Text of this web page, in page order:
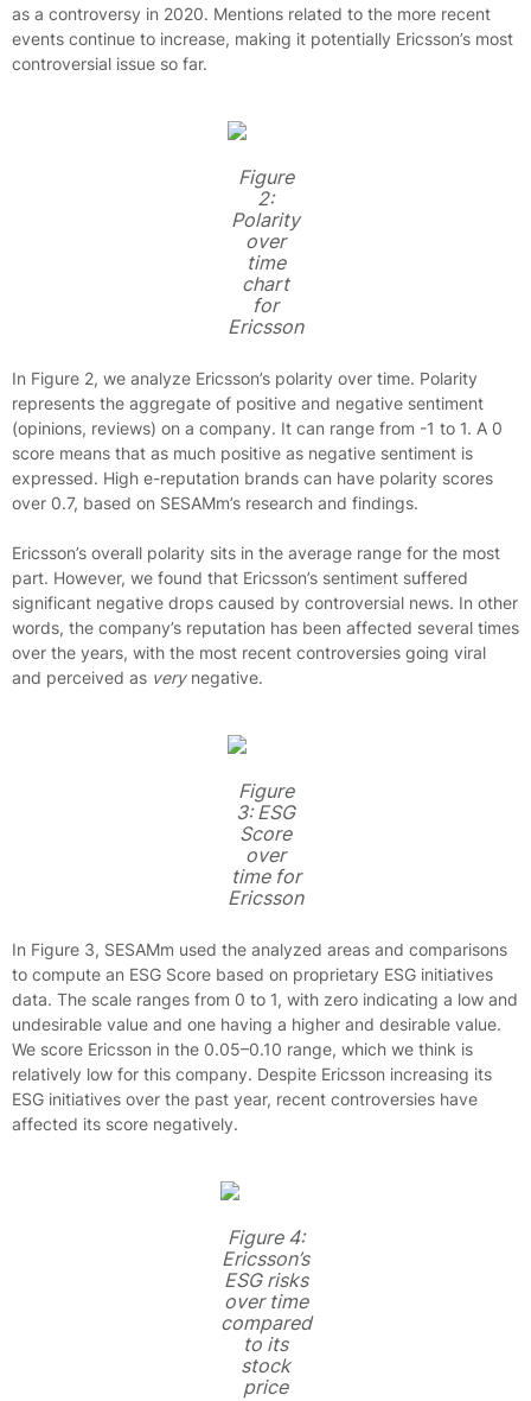
as a controversy in 2020. Mentions related to the more recent
events continue to increase, making it potentially Ericsson’s most
controversial issue so far.
Figure
2:
Polarity
over
time
chart
for
Ericsson
In Figure 2, we analyze Ericsson’s polarity over time. Polarity
represents the aggregate of positive and negative sentiment
(opinions, reviews) on a company. It can range from -1 to 1. A 0
score means that as much positive as negative sentiment is
expressed. High e-reputation brands can have polarity scores
over 0.7, based on SESAMm’s research and findings.
Ericsson’s overall polarity sits in the average range for the most
part. However, we found that Ericsson’s sentiment suffered
significant negative drops caused by controversial news. In other
words, the company’s reputation has been affected several times
over the years, with the most recent controversies going viral
and perceived as verynegative.
Figure
3: ESG
Score
over
time for
Ericsson
In Figure 3, SESAMm used the analyzed areas and comparisons
to compute an ESG Score based on proprietary ESG initiatives
data. The scale ranges from 0 to 1, with zero indicating a low and
undesirable value and one having a higher and desirable value.
We score Ericsson in the 0.05–0.10 range, which we think is
relatively low for this company. Despite Ericsson increasing its
ESG initiatives over the past year, recent controversies have
affected its score negatively.
Figure 4:
Ericsson’s
ESG risks
over time
compared
to its
stock
price